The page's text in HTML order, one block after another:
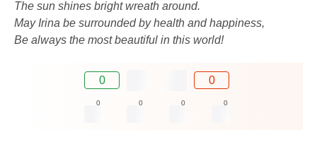
The sun shines bright wreath around.
May Irina be surrounded by health and happiness,
Be always the most beautiful in this world!
0 0
0 0 0 0